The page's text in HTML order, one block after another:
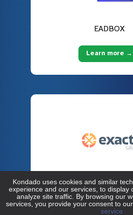
EADBOX
Learn more →
Exact Sales
Learn more →